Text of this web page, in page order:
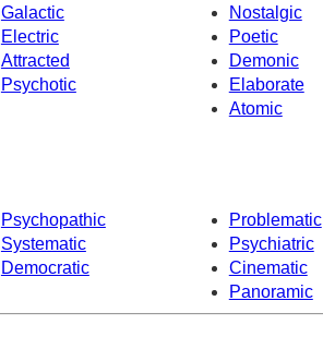
Galactic
Nostalgic
Electric
Poetic
Attracted
Demonic
Psychotic
Elaborate
Atomic
Psychopathic
Problematic
Systematic
Psychiatric
Democratic
Cinematic
Panoramic